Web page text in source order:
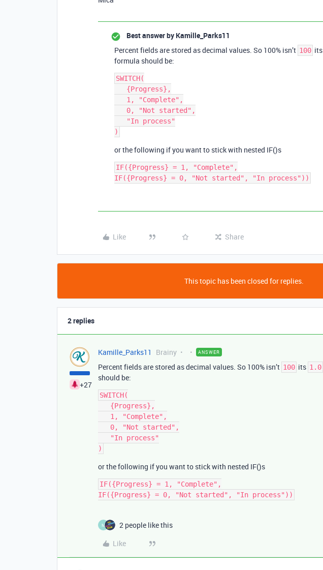
Best answer by Kamille_Parks11
Percent fields are stored as decimal values. So 100% isn’t 100 its
formula should be:
SWITCH(
or the following if you want to stick with nested IF()s
IF({Progress} = 1, "Complete",
Like Share
This topic has been closed for replies.
2 replies
+27
Kamille_Parks11 Brainy ANSWER
Percent fields are stored as decimal values. So 100% isn’t 100 its 1.0
should be:
SWITCH(
or the following if you want to stick with nested IF()s
IF({Progress} = 1, "Complete",
M
2 people like this
Like